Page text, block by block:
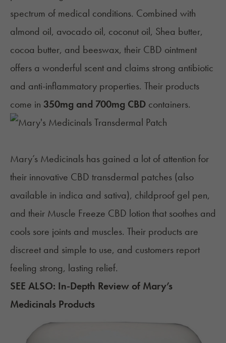
spectrum of medical conditions. Combined with
almond oil, avocado oil, coconut oil, Shea butter,
cocoa butter, and beeswax, their CBD ointment
offers a wonderful scent and claims strong antibiotic
and anti-inflammatory properties. Their products
come in 350mg and 700mg CBD containers.
Mary’s Medicinals has gained a lot of attention for
their innovative CBD transdermal patches (also
available in indica and sativa), childproof gel pen,
and their Muscle Freeze CBD lotion that soothes and
cools sore joints and muscles. Their products are
discreet and simple to use, and customers report
feeling strong, lasting relief.
SEE ALSO: In-Depth Review of Mary’s
Medicinals Products